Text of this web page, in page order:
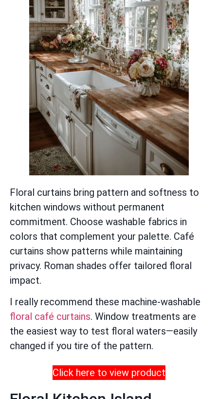
Floral curtains bring pattern and softness to
kitchen windows without permanent
commitment. Choose washable fabrics in
colors that complement your palette. Café
curtains show patterns while maintaining
privacy. Roman shades offer tailored floral
impact.
I really recommend these machine-washable
floral café curtains. Window treatments are
the easiest way to test floral waters—easily
changed if you tire of the pattern.
Click here to view product